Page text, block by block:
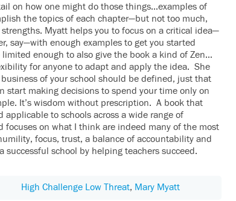
on how one might do those things…examples of
the topics of each chapter—but not too much,
Myatt helps you to focus on a critical idea—
say—with enough examples to get you started
enough to also give the book a kind of Zen…
for anyone to adapt and apply the idea. She
of your school should be defined, just that
start making decisions to spend your time only on
It’s wisdom without prescription. A book that
to schools across a wide range of
focuses on what I think are indeed many of the most
focus, trust, a balance of accountability and
school by helping teachers succeed.
High Challenge Low Threat, Mary Myatt